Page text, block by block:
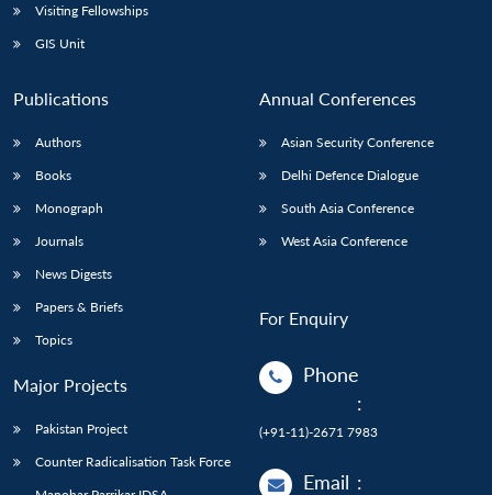
LIBRARY
menu
MP-
Open
Visiting Fellowships
GIS Unit
Publications
Authors
Books
Monograph
Journals
News Digests
Papers & Briefs
Topics
Major Projects
Pakistan Project
Counter Radicalisation Task Force
Annual Conferences
Asian Security Conference
Delhi Defence Dialogue
South Asia Conference
West Asia Conference
For Enquiry
Phone
:
(+91-11)-2671 7983
Email :